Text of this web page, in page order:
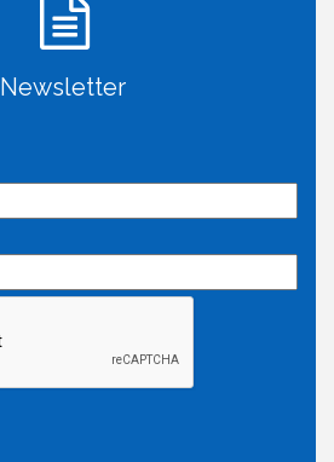
Newsletter